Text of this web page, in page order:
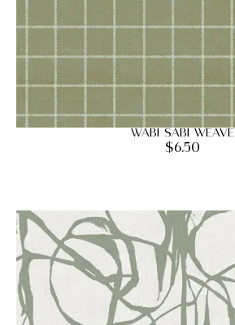
Wabi Sabi Weave
$6.50